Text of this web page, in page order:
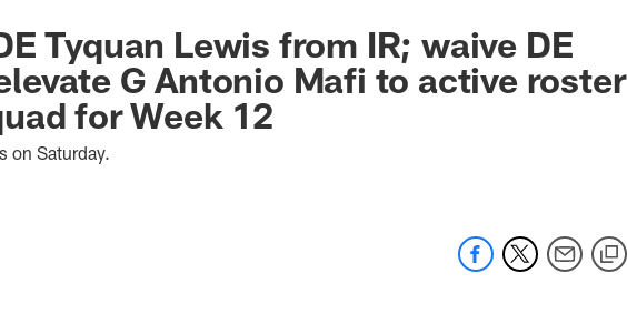
Tyquan Lewis from IR; waive DE
G Antonio Mafi to active roster
for Week 12
on Saturday.